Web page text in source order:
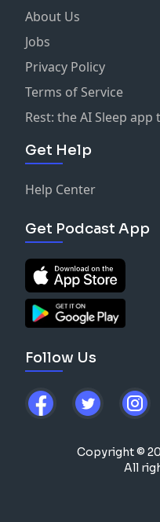
About Us
Jobs
Privacy Policy
Terms of Service
Rest: the AI Sleep
Get Help
Help Center
Get Podcast App
Follow Us
Copyright ©
All